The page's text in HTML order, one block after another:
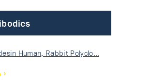
Human, Rabbit Polyclo…